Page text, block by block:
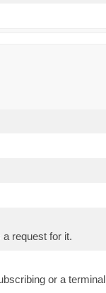
request for it.
or a terminal